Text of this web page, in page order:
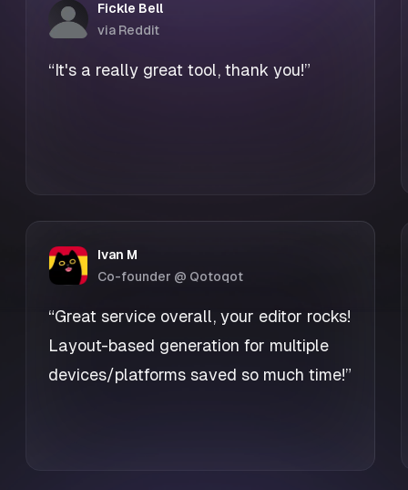
Fickle Bell
via Reddit
“It's a really great tool, thank you!”
Ivan M
Co-founder @ Qotoqot
“Great service overall, your editor rocks!
Layout-based generation for multiple
devices/platforms saved so much time!”